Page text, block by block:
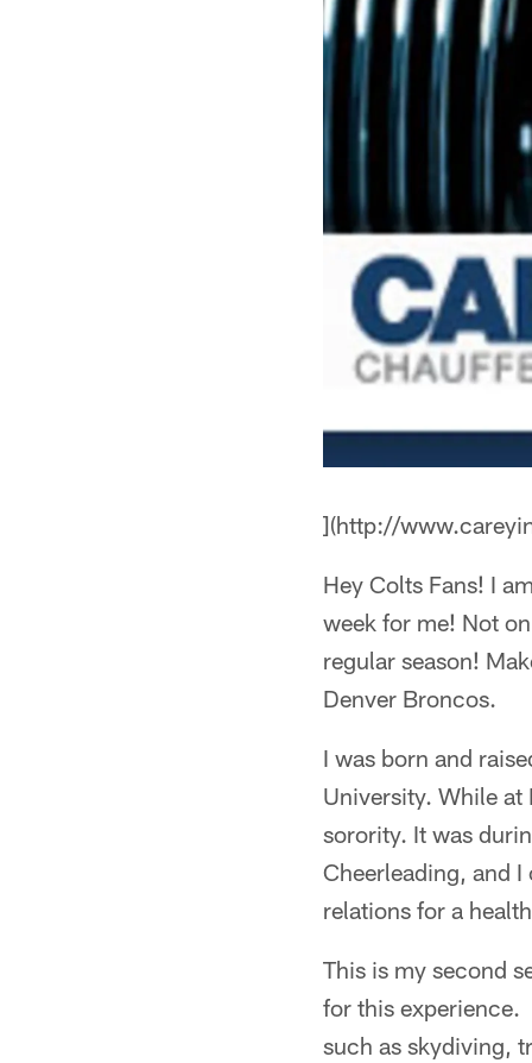
](http://
Hey Colts Fans! I
week for me! Not
regular season!
Denver Broncos.
I was born and
University. While at
sorority. It was
Cheerleading, and
relations for a
This is my second
for this experience.
such as skydiving,